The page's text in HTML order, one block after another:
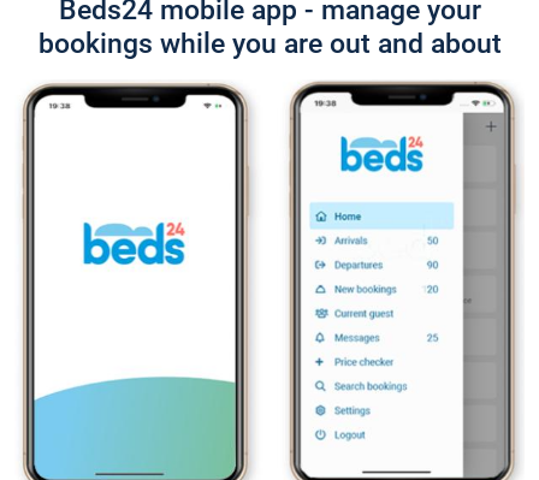
Beds24 mobile app - manage your
bookings while you are out and about